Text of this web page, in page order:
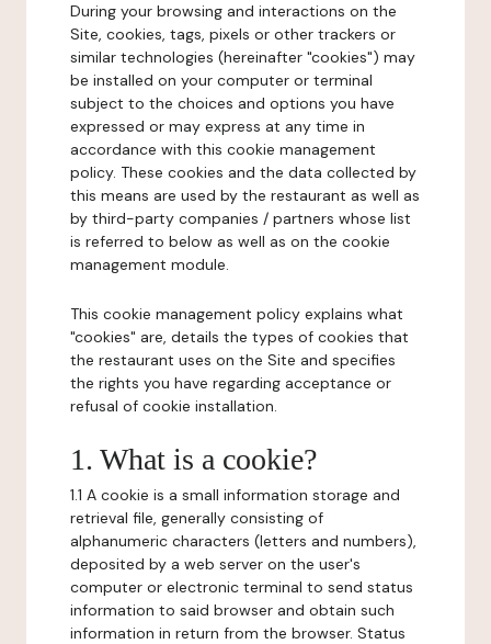
During your browsing and interactions on the
Site, cookies, tags, pixels or other trackers or
similar technologies (hereinafter "cookies") may
be installed on your computer or terminal
subject to the choices and options you have
expressed or may express at any time in
accordance with this cookie management
policy. These cookies and the data collected by
this means are used by the restaurant as well as
by third-party companies / partners whose list
is referred to below as well as on the cookie
management module.
This cookie management policy explains what
"cookies" are, details the types of cookies that
the restaurant uses on the Site and specifies
the rights you have regarding acceptance or
refusal of cookie installation.
1. What is a cookie?
1.1 A cookie is a small information storage and
retrieval file, generally consisting of
alphanumeric characters (letters and numbers),
deposited by a web server on the user's
computer or electronic terminal to send status
information to said browser and obtain such
information in return from the browser. Status